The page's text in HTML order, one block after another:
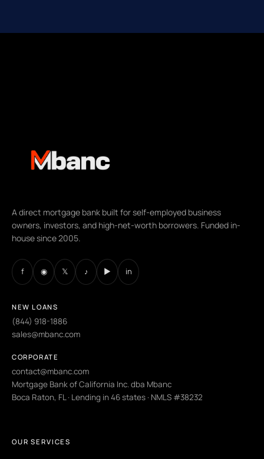
A direct mortgage bank built for self-employed business
owners, investors, and high-net-worth borrowers. Funded in-
house since 2005.
f ◉ 𝕏 ♪ ▶ in
NEW LOANS
(844) 918-1886
sales@mbanc.com
CORPORATE
contact@mbanc.com
Mortgage Bank of California Inc. dba Mbanc
Boca Raton, FL · Lending in 46 states · NMLS #38232
OUR SERVICES